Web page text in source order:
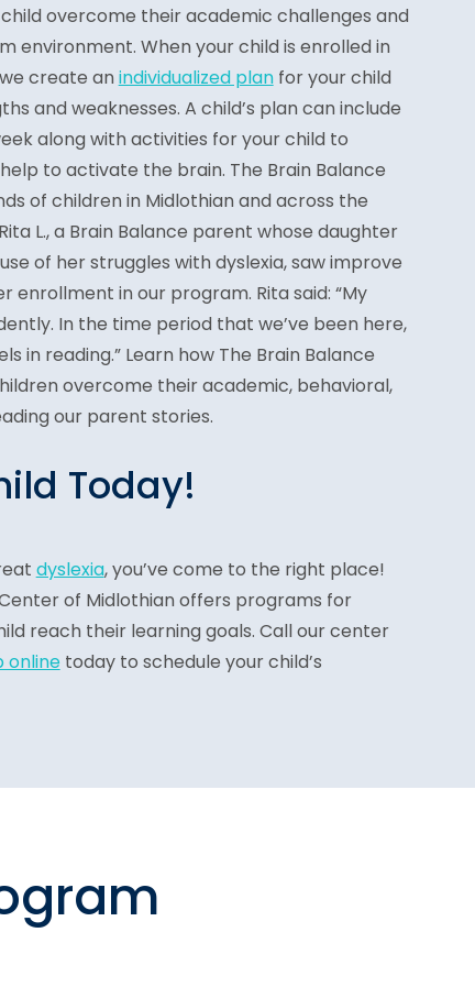
overcome their academic challenges and
environment. When your child is enrolled in
create an individualized planfor your child
and weaknesses. A child’s plan can include
along with activities for your child to
to activate the brain. The Brain Balance
of children in Midlothian and across the
L., a Brain Balance parent whose daughter
of her struggles with dyslexia, saw improve
enrollment in our program. Rita said: “My
In the time period that we’ve been here,
in reading.” Learn how The Brain Balance
overcome their academic, behavioral,
our parent stories.
Today!
dyslexia, you’ve come to the right place!
of Midlothian offers programs for
reach their learning goals. Call our center
onlinetoday to schedule your child’s